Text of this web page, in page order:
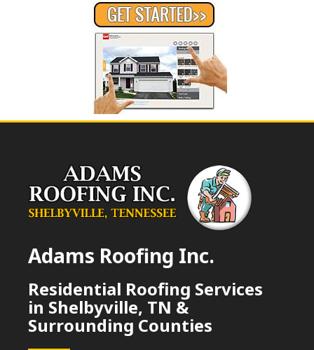
Adams Roofing Inc.
Residential Roofing Services
in Shelbyville, TN &
Surrounding Counties